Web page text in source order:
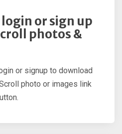
login or sign up
photos &
or signup to download
photo or images link